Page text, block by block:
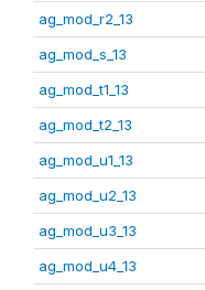
ag_mod_r2_13
ag_mod_s_13
ag_mod_t1_13
ag_mod_t2_13
ag_mod_u1_13
ag_mod_u2_13
ag_mod_u3_13
ag_mod_u4_13